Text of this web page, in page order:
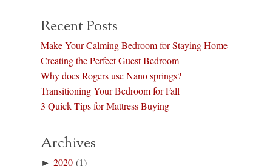
Recent Posts
Make Your Calming Bedroom for Staying Home
Creating the Perfect Guest Bedroom
Why does Rogers use Nano springs?
Transitioning Your Bedroom for Fall
3 Quick Tips for Mattress Buying
Archives
►2020 (1)